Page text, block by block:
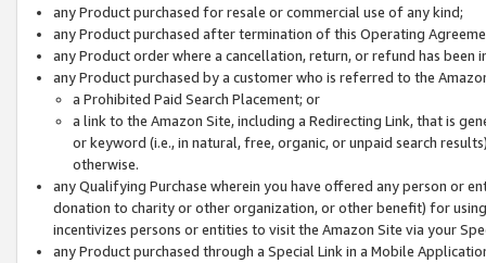
any Product purchased for resale or commercial use of any kind;
any Product purchased after termination of this Operating
any Product order where a cancellation, return, or refund has been
any Product purchased by a customer who is referred to the
a Prohibited Paid Search Placement; or
a link to the Amazon Site, including a Redirecting Link, that is
or keyword (i.e., in natural, free, organic, or unpaid search
otherwise.
any Qualifying Purchase wherein you have offered any person or
donation to charity or other organization, or other benefit) for
incentivizes persons or entities to visit the Amazon Site via your
any Product purchased through a Special Link in a Mobile